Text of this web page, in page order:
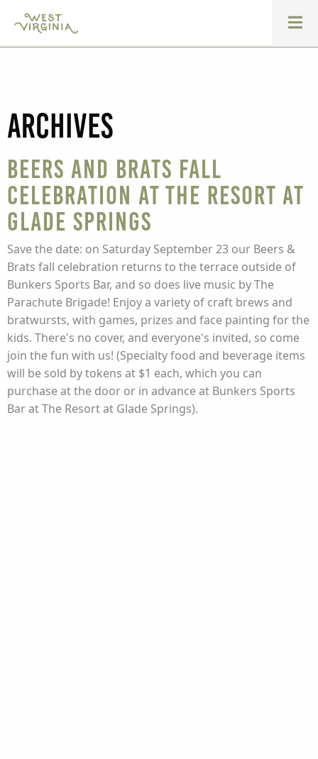
Archives
Beers and Brats Fall
Celebration at The Resort at
Glade Springs
Save the date: on Saturday September 23 our Beers &
Brats fall celebration returns to the terrace outside of
Bunkers Sports Bar, and so does live music by The
Parachute Brigade! Enjoy a variety of craft brews and
bratwursts, with games, prizes and face painting for the
kids. There's no cover, and everyone's invited, so come
join the fun with us! (Specialty food and beverage items
will be sold by tokens at $1 each, which you can
purchase at the door or in advance at Bunkers Sports
Bar at The Resort at Glade Springs).